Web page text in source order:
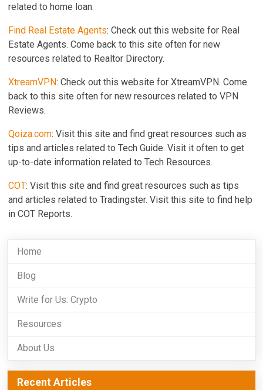
related to home loan.
Find Real Estate Agents: Check out this website for Real
Estate Agents. Come back to this site often for new
resources related to Realtor Directory.
XtreamVPN: Check out this website for XtreamVPN. Come
back to this site often for new resources related to VPN
Reviews.
Qoiza.com: Visit this site and find great resources such as
tips and articles related to Tech Guide. Visit it often to get
up-to-date information related to Tech Resources.
COT: Visit this site and find great resources such as tips
and articles related to Tradingster. Visit this site to find help
in COT Reports.
Home
Blog
Write for Us: Crypto
Resources
About Us
Recent Articles